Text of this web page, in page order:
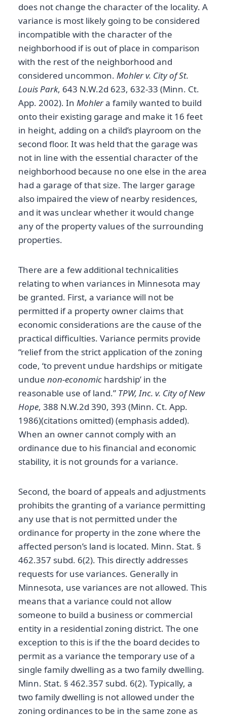
does not change the character of the locality. A
variance is most likely going to be considered
incompatible with the character of the
neighborhood if is out of place in comparison
with the rest of the neighborhood and
considered uncommon. Mohler v. City of St.
Louis Park, 643 N.W.2d 623, 632-33 (Minn. Ct.
App. 2002). In Mohlera family wanted to build
onto their existing garage and make it 16 feet
in height, adding on a child’s playroom on the
second floor. It was held that the garage was
not in line with the essential character of the
neighborhood because no one else in the area
had a garage of that size. The larger garage
also impaired the view of nearby residences,
and it was unclear whether it would change
any of the property values of the surrounding
properties.
There are a few additional technicalities
relating to when variances in Minnesota may
be granted. First, a variance will not be
permitted if a property owner claims that
economic considerations are the cause of the
practical difficulties. Variance permits provide
“relief from the strict application of the zoning
code, ‘to prevent undue hardships or mitigate
undue non-economic hardship’ in the
reasonable use of land.” TPW, Inc. v. City of New
Hope, 388 N.W.2d 390, 393 (Minn. Ct. App.
1986)(citations omitted) (emphasis added).
When an owner cannot comply with an
ordinance due to his financial and economic
stability, it is not grounds for a variance.
Second, the board of appeals and adjustments
prohibits the granting of a variance permitting
any use that is not permitted under the
ordinance for property in the zone where the
affected person’s land is located. Minn. Stat. §
462.357 subd. 6(2). This directly addresses
requests for use variances. Generally in
Minnesota, use variances are not allowed. This
means that a variance could not allow
someone to build a business or commercial
entity in a residential zoning district. The one
exception to this is if the the board decides to
permit as a variance the temporary use of a
single family dwelling as a two family dwelling.
Minn. Stat. § 462.357 subd. 6(2). Typically, a
two family dwelling is not allowed under the
zoning ordinances to be in the same zone as